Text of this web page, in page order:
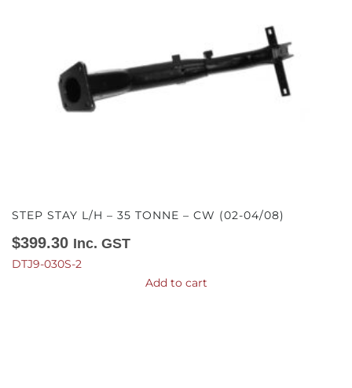
STEP STAY L/H – 35 TONNE – CW (02-04/08)
$399.30 Inc. GST
DTJ9-030S-2
Add to cart